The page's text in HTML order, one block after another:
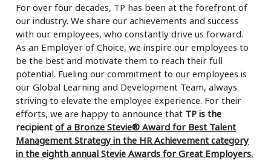
For over four decades, TP has been at the forefront of
our industry. We share our achievements and success
with our employees, who constantly drive us forward.
As an Employer of Choice, we inspire our employees to
be the best and motivate them to reach their full
potential. Fueling our commitment to our employees is
our Global Learning and Development Team, always
striving to elevate the employee experience. For their
efforts, we are happy to announce that TP is the
recipient of a Bronze Stevie® Award for Best Talent
Management Strategy in the HR Achievement category
in the eighth annual Stevie Awards for Great Employers.